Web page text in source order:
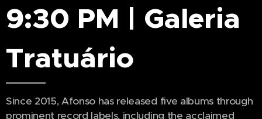
9:30 PM | Galeria
Tratuário
Since 2015, Afonso has released five albums through
prominent record labels, including the acclaimed